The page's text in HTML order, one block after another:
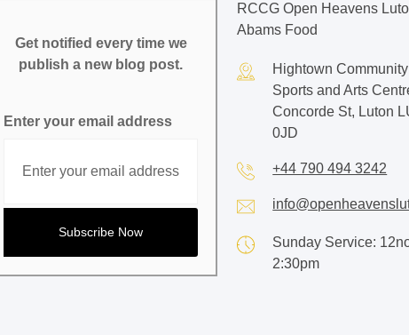
Get notified every time we
publish a new blog post.
Enter your email address
RCCG Open Heavens
Abams Food
Hightown Community
Sports and Arts
Concorde St, Luton
0JD
+44 790 494 3242
Sunday Service:
2:30pm